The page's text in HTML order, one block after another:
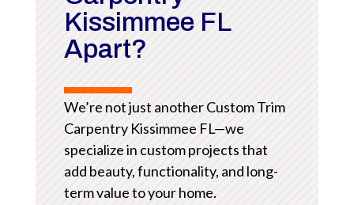
Kissimmee FL
Apart?
We’re not just another Custom Trim
Carpentry Kissimmee FL—we
specialize in custom projects that
add beauty, functionality, and long-
term value to your home.